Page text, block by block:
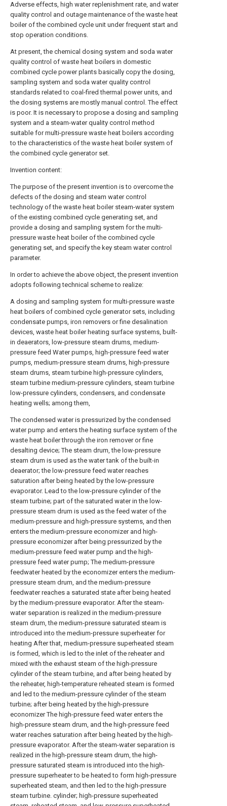
Adverse effects, high water replenishment rate, and water
quality control and outage maintenance of the waste heat
boiler of the combined cycle unit under frequent start and
stop operation conditions.
At present, the chemical dosing system and soda water
quality control of waste heat boilers in domestic
combined cycle power plants basically copy the dosing,
sampling system and soda water quality control
standards related to coal-fired thermal power units, and
the dosing systems are mostly manual control. The effect
is poor. It is necessary to propose a dosing and sampling
system and a steam-water quality control method
suitable for multi-pressure waste heat boilers according
to the characteristics of the waste heat boiler system of
the combined cycle generator set.
Invention content:
The purpose of the present invention is to overcome the
defects of the dosing and steam water control
technology of the waste heat boiler steam-water system
of the existing combined cycle generating set, and
provide a dosing and sampling system for the multi-
pressure waste heat boiler of the combined cycle
generating set, and specify the key steam water control
parameter.
In order to achieve the above object, the present invention
adopts following technical scheme to realize:
A dosing and sampling system for multi-pressure waste
heat boilers of combined cycle generator sets, including
condensate pumps, iron removers or fine desalination
devices, waste heat boiler heating surface systems, built-
in deaerators, low-pressure steam drums, medium-
pressure feed Water pumps, high-pressure feed water
pumps, medium-pressure steam drums, high-pressure
steam drums, steam turbine high-pressure cylinders,
steam turbine medium-pressure cylinders, steam turbine
low-pressure cylinders, condensers, and condensate
heating wells; among them,
The condensed water is pressurized by the condensed
water pump and enters the heating surface system of the
waste heat boiler through the iron remover or fine
desalting device; The steam drum, the low-pressure
steam drum is used as the water tank of the built-in
deaerator; the low-pressure feed water reaches
saturation after being heated by the low-pressure
evaporator. Lead to the low-pressure cylinder of the
steam turbine; part of the saturated water in the low-
pressure steam drum is used as the feed water of the
medium-pressure and high-pressure systems, and then
enters the medium-pressure economizer and high-
pressure economizer after being pressurized by the
medium-pressure feed water pump and the high-
pressure feed water pump; The medium-pressure
feedwater heated by the economizer enters the medium-
pressure steam drum, and the medium-pressure
feedwater reaches a saturated state after being heated
by the medium-pressure evaporator. After the steam-
water separation is realized in the medium-pressure
steam drum, the medium-pressure saturated steam is
introduced into the medium-pressure superheater for
heating After that, medium-pressure superheated steam
is formed, which is led to the inlet of the reheater and
mixed with the exhaust steam of the high-pressure
cylinder of the steam turbine, and after being heated by
the reheater, high-temperature reheated steam is formed
and led to the medium-pressure cylinder of the steam
turbine; after being heated by the high-pressure
economizer The high-pressure feed water enters the
high-pressure steam drum, and the high-pressure feed
water reaches saturation after being heated by the high-
pressure evaporator. After the steam-water separation is
realized in the high-pressure steam drum, the high-
pressure saturated steam is introduced into the high-
pressure superheater to be heated to form high-pressure
superheated steam, and then led to the high-pressure
steam turbine. cylinder; high-pressure superheated